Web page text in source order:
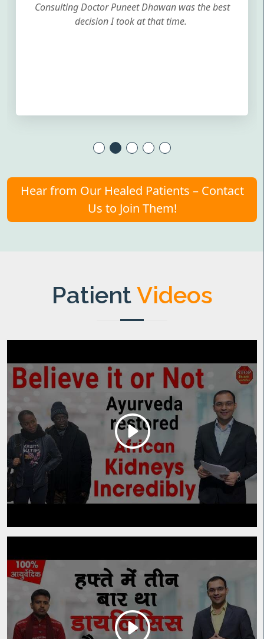
Consulting Doctor Puneet Dhawan was the best
decision I took at that time.
Hear from Our Healed Patients – Contact
Us to Join Them!
PatientVideos